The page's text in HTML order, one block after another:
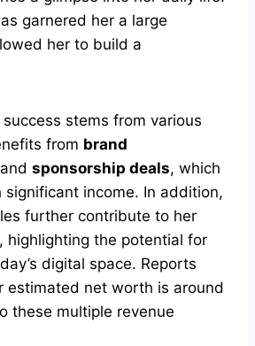
garnered her a large
her to build a
success stems from various
from brand
and sponsorship deals, which
significant income. In addition,
further contribute to her
highlighting the potential for
digital space. Reports
estimated net worth is around
these multiple revenue